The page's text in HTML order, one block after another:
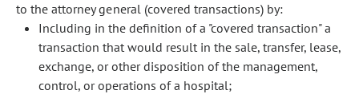
to the attorney general (covered transactions) by:
Including in the definition of a "covered transaction" a
transaction that would result in the sale, transfer, lease,
exchange, or other disposition of the management,
control, or operations of a hospital;